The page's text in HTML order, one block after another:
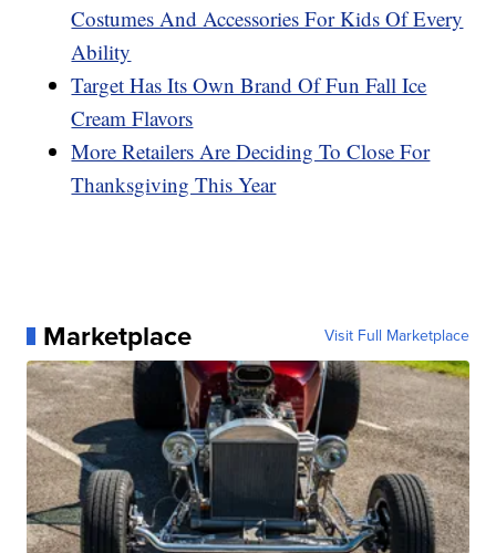
Costumes And Accessories For Kids Of Every
Ability
Target Has Its Own Brand Of Fun Fall Ice
Cream Flavors
More Retailers Are Deciding To Close For
Thanksgiving This Year
Marketplace Visit Full Marketplace